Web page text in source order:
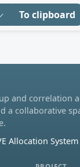
To clipboard
and correlation
a collaborative
Allocation System